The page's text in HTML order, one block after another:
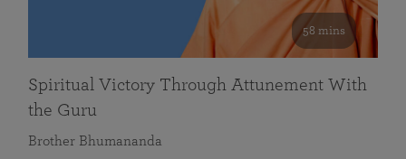
58 mins
Spiritual Victory Through Attunement With
the Guru
Brother Bhumananda